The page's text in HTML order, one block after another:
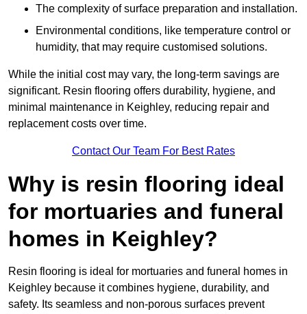
The complexity of surface preparation and installation.
Environmental conditions, like temperature control or
humidity, that may require customised solutions.
While the initial cost may vary, the long-term savings are
significant. Resin flooring offers durability, hygiene, and
minimal maintenance in Keighley, reducing repair and
replacement costs over time.
Contact Our Team For Best Rates
Why is resin flooring ideal
for mortuaries and funeral
homes in Keighley?
Resin flooring is ideal for mortuaries and funeral homes in
Keighley because it combines hygiene, durability, and
safety. Its seamless and non-porous surfaces prevent